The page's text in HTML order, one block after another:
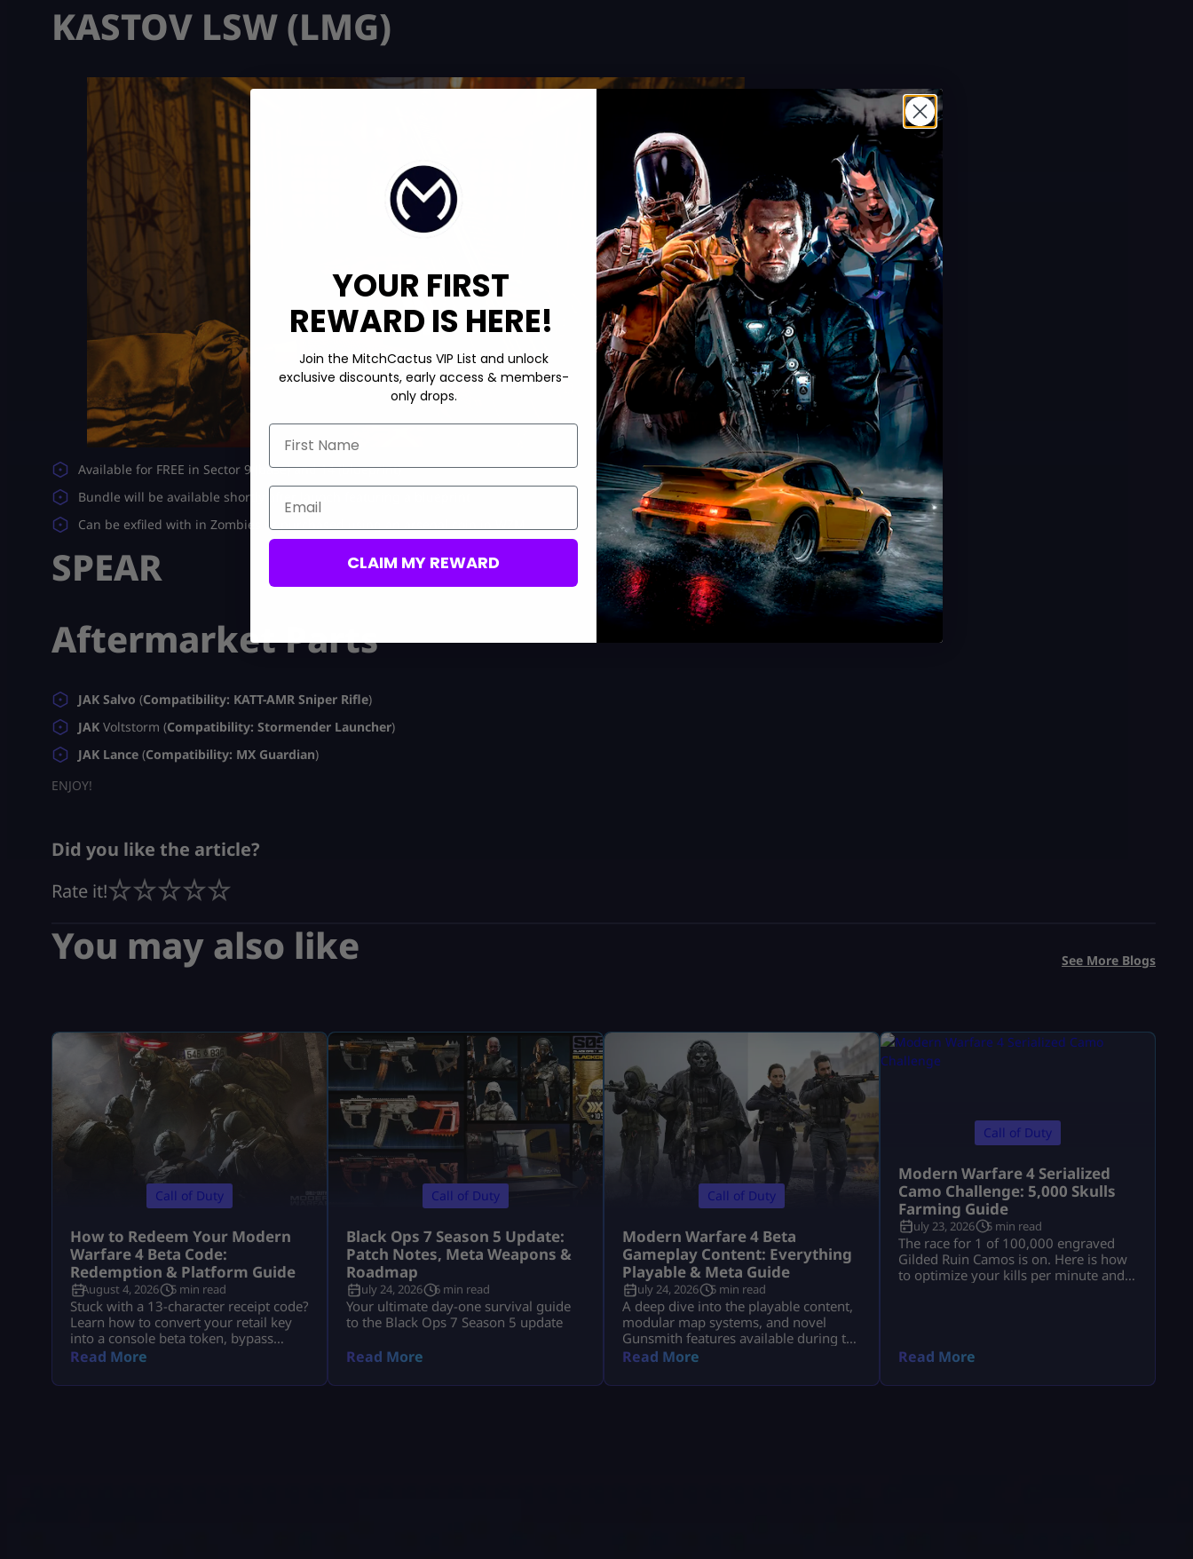
KASTOV LSW (LMG)
Available for FREE in Sector 9 (base) and 14 (blueprint)
Bundle will be available shortly after launch featuring a blueprint
Can be exfiled with in Zombies or purchased using an arsenal coin in WZM
SPEAR
Aftermarket Parts
JAK Salvo (Compatibility: KATT-AMR Sniper Rifle)
JAK Voltstorm (Compatibility: Stormender Launcher)
JAK Lance (Compatibility: MX Guardian)
ENJOY!
Did you like the article?
Rate it!
You may also like See More Blogs
Call of Duty
How to Redeem Your Modern
Warfare 4 Beta Code:
Redemption & Platform Guide
August 4, 2026 5 min read
Stuck with a 13-character receipt code?
Learn how to convert your retail key
into a console beta token, bypass
missing email delays, and set up MW4
Read More
Call of Duty
Black Ops 7 Season 5 Update:
Patch Notes, Meta Weapons &
Roadmap
July 24, 2026 6 min read
Your ultimate day-one survival guide
to the Black Ops 7 Season 5 update
Read More
Call of Duty
Modern Warfare 4 Beta
Gameplay Content: Everything
Playable & Meta Guide
July 24, 2026 5 min read
A deep dive into the playable content,
modular map systems, and novel
Gunsmith features available during the
Modern Warfare 4 Open Beta.
Read More
Call of Duty
Modern Warfare 4 Serialized
Camo Challenge: 5,000 Skulls
Farming Guide
July 23, 2026 5 min read
The race for 1 of 100,000 engraved
Gilded Ruin Camos is on. Here is how
to optimize your kills per minute and
Read More
YOUR FIRST
REWARD IS HERE!
Join the MitchCactus VIP List and unlock
exclusive discounts, early access & members-
only drops.
First Name
Email
CLAIM MY REWARD